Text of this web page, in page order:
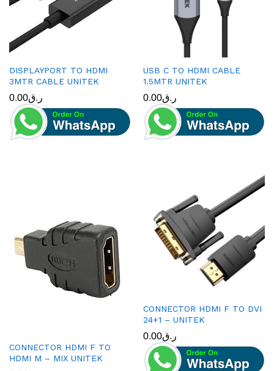
DISPLAYPORT TO HDMI
3MTR CABLE UNITEK
ر.ق0.00
USB C TO HDMI CABLE
1.5MTR UNITEK
ر.ق0.00
CONNECTOR HDMI F TO
HDMI M – MIX UNITEK
CONNECTOR HDMI F TO DVI
24+1 – UNITEK
ر.ق0.00